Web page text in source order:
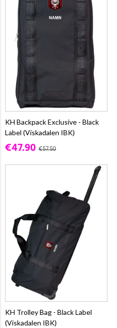
KH Backpack Exclusive - Black
Label (Viskadalen IBK)
€47.90 €57.50
KH Trolley Bag - Black Label
(Viskadalen IBK)